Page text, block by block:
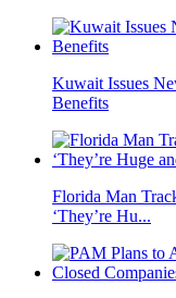
Kuwait Issues
Benefits
Florida Man
‘They’re Hu...